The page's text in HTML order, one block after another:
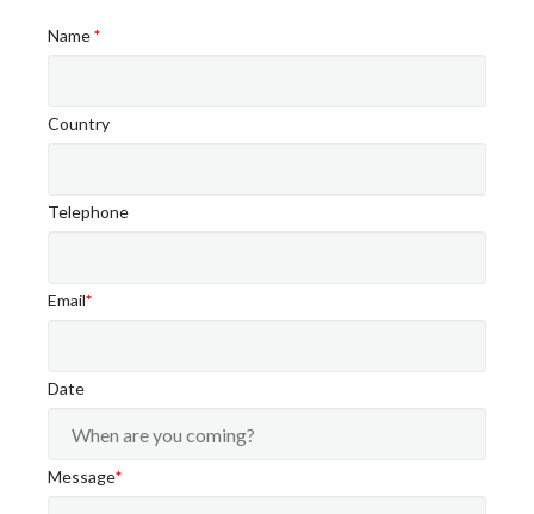
Name*
Country
Telephone
Email*
Date
Message*